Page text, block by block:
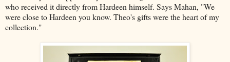
who received it directly from Hardeen himself. Says Mahan, "We
were close to Hardeen you know. Theo's gifts were the heart of my
collection."